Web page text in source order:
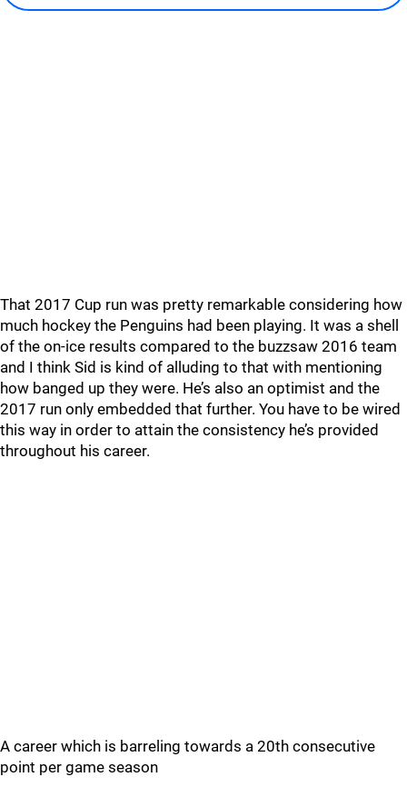
That 2017 Cup run was pretty remarkable considering how
much hockey the Penguins had been playing. It was a shell
of the on-ice results compared to the buzzsaw 2016 team
and I think Sid is kind of alluding to that with mentioning
how banged up they were. He’s also an optimist and the
2017 run only embedded that further. You have to be wired
this way in order to attain the consistency he’s provided
throughout his career.
A career which is barreling towards a 20th consecutive
point per game season